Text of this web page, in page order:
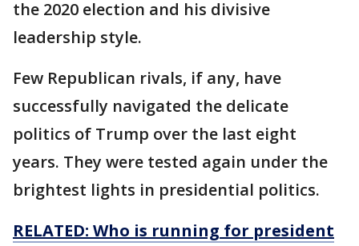
the 2020 election and his divisive
leadership style.
Few Republican rivals, if any, have
successfully navigated the delicate
politics of Trump over the last eight
years. They were tested again under the
brightest lights in presidential politics.
RELATED: Who is running for president